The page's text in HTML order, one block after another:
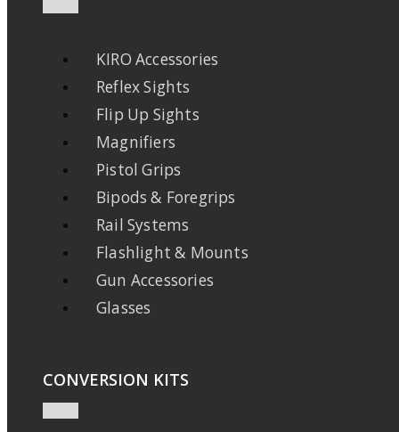
KIRO Accessories
Reflex Sights
Flip Up Sights
Magnifiers
Pistol Grips
Bipods & Foregrips
Rail Systems
Flashlight & Mounts
Gun Accessories
Glasses
CONVERSION KITS